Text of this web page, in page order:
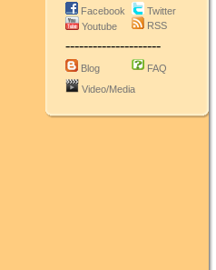
Facebook
Youtube
Twitter
RSS
---------------------
Blog
FAQ
Video/Media